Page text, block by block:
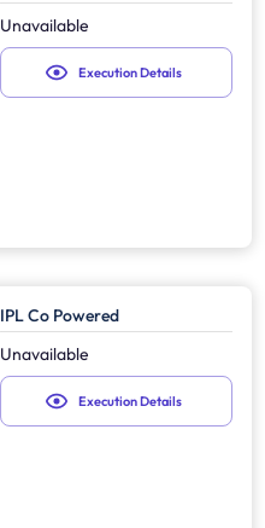
Unavailable
Execution Details
IPL Co Powered
Unavailable
Execution Details